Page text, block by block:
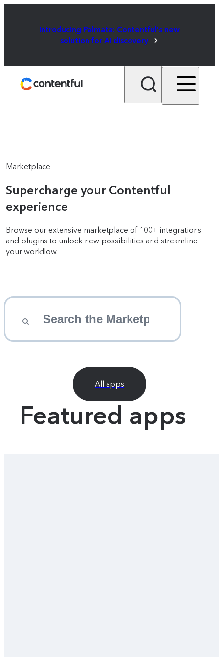
Introducing Palmata: Contentful's new
solution for AI discovery
Marketplace
Supercharge your Contentful
experience
Browse our extensive marketplace of 100+ integrations
and plugins to unlock new possibilities and streamline
your workflow.
All apps
Featured apps